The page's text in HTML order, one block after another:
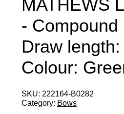
MATHEWS
- Compound
Draw
Colour:
SKU: 222164-B0282
Category: Bows